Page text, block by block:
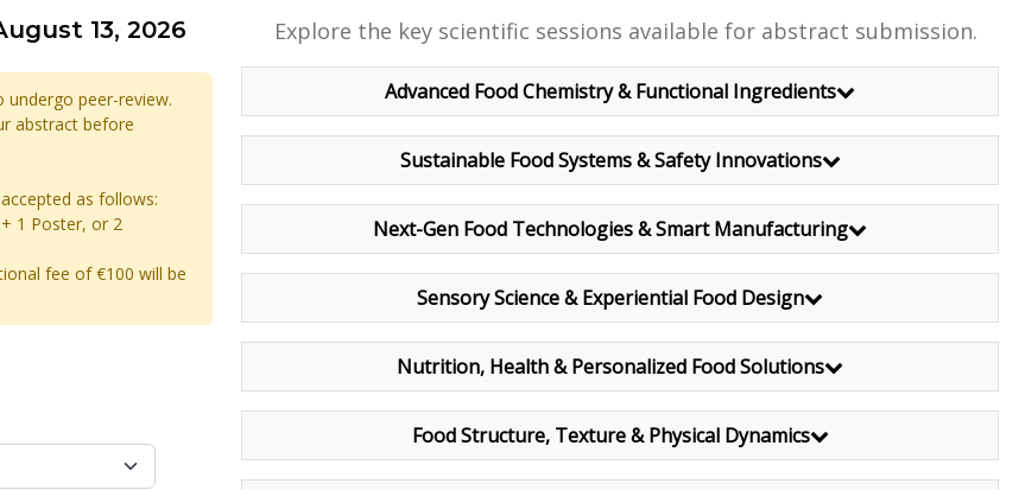
13, 2026
undergo peer-review.
abstract before
as follows:
1 Poster, or 2
fee of €100 will be
Explore the key scientific sessions available for abstract submission.
Advanced Food Chemistry & Functional Ingredients
Sustainable Food Systems & Safety Innovations
Next-Gen Food Technologies & Smart Manufacturing
Sensory Science & Experiential Food Design
Nutrition, Health & Personalized Food Solutions
Food Structure, Texture & Physical Dynamics